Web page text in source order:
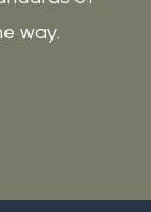
way.